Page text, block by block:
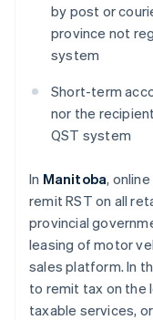
by post or
province not
system
Short-term
nor the
QST system
In Manitoba,
remit RST on all
provincial
leasing of motor
sales platform. In
to remit tax on the
taxable services,